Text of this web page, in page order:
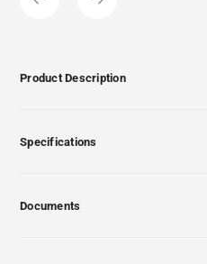
Product Description
Specifications
Documents